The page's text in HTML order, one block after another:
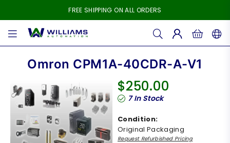
FREE SHIPPING ON ALL ORDERS
WILLIAMS
Omron CPM1A-40CDR-A-V1
Regular
price
$250.00
7In Stock
Condition:
Original Packaging
Request Refurbished Pricing